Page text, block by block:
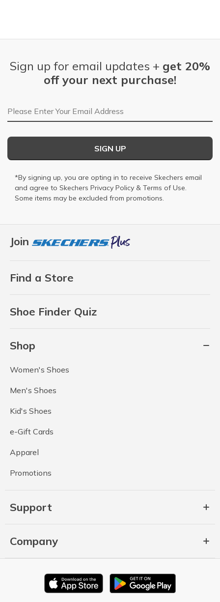
Join
Find a Store
Shoe Finder Quiz
Shop
Women's Shoes
Men's Shoes
Kid's Shoes
e-Gift Cards
Apparel
Promotions
Support
Company
Sign up for email updates + get 20%
off your next purchase!
Email Address
SIGN UP
*By signing up, you are opting in to receive Skechers email
and agree to Skechers Privacy Policy & Terms of Use.
Some items may be excluded from promotions.